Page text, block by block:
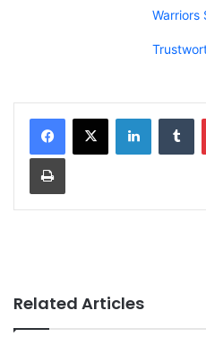
Warriors
Related Articles